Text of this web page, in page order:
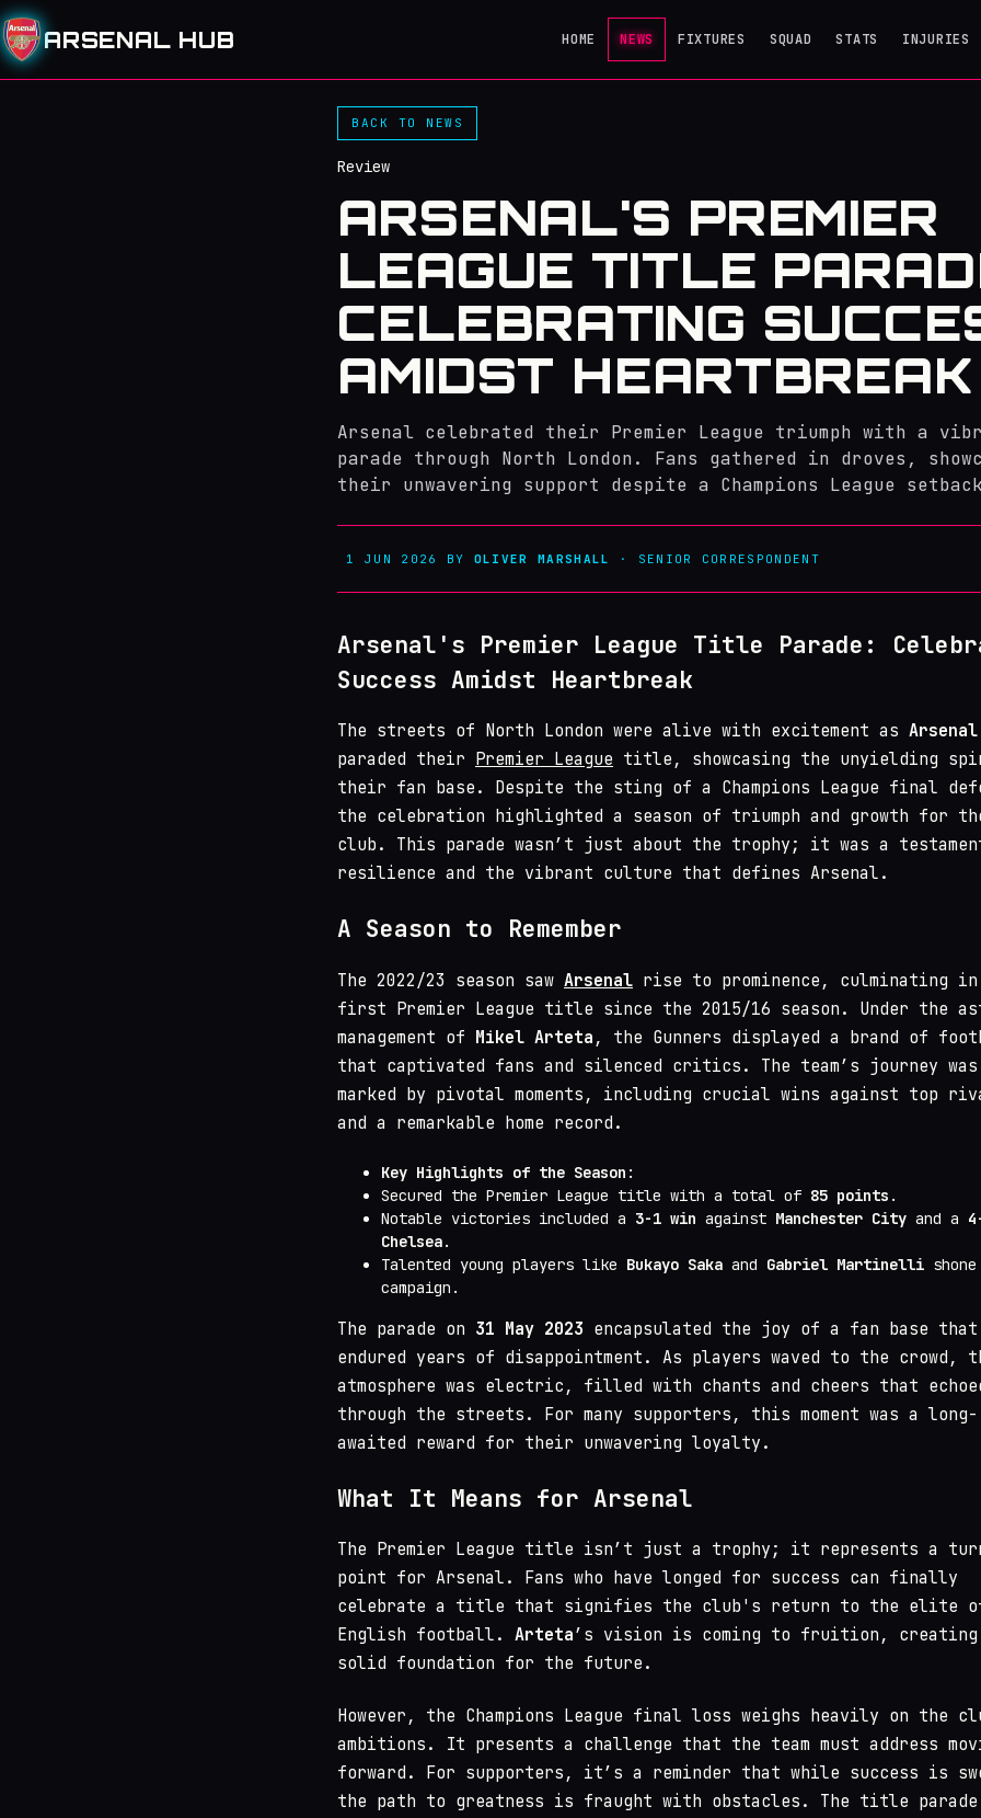
ARSENAL HUB HOME NEWS FIXTURES SQUAD STATS INJURIES
BACK TO NEWS
Review
ARSENAL'S PREMIER
LEAGUE TITLE
CELEBRATING
AMIDST HEARTBREAK
Arsenal celebrated their Premier League triumph with a
parade through North London. Fans gathered in droves,
their unwavering support despite a Champions League
1 JUN 2026 BY OLIVER MARSHALL · SENIOR CORRESPONDENT
Arsenal's Premier League Title Parade:
Success Amidst Heartbreak
The streets of North London were alive with excitement as Arsenal
paraded their Premier League title, showcasing the unyielding
their fan base. Despite the sting of a Champions League final
the celebration highlighted a season of triumph and growth for
club. This parade wasn’t just about the trophy; it was a
resilience and the vibrant culture that defines Arsenal.
A Season to Remember
The 2022/23 season saw Arsenal rise to prominence, culminating
first Premier League title since the 2015/16 season. Under the
management of Mikel Arteta , the Gunners displayed a brand of
that captivated fans and silenced critics. The team’s journey was
marked by pivotal moments, including crucial wins against top
and a remarkable home record.
Key Highlights of the Season :
Secured the Premier League title with a total of 85 points .
Notable victories included a 3-1 win against Manchester City and a
Chelsea.
Talented young players like Bukayo Saka and Gabriel Martinelli
campaign.
The parade on 31 May 2023 encapsulated the joy of a fan base that
endured years of disappointment. As players waved to the crowd,
atmosphere was electric, filled with chants and cheers that
through the streets. For many supporters, this moment was a long-
awaited reward for their unwavering loyalty.
What It Means for Arsenal
The Premier League title isn’t just a trophy; it represents a
point for Arsenal. Fans who have longed for success can finally
celebrate a title that signifies the club's return to the elite
English football. Arteta’s vision is coming to fruition, creating
solid foundation for the future.
However, the Champions League final loss weighs heavily on the
ambitions. It presents a challenge that the team must address
forward. For supporters, it’s a reminder that while success is
the path to greatness is fraught with obstacles. The title parade